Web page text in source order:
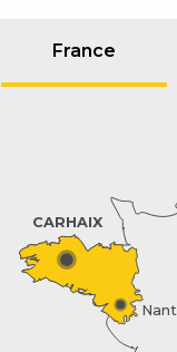
France
CARHAIX